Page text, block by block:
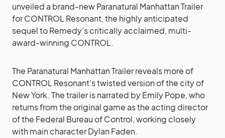
unveiled a brand-new Paranatural Manhattan Trailer
for CONTROL Resonant, the highly anticipated
sequel to Remedy’s critically acclaimed, multi-
award-winning CONTROL.
The Paranatural Manhattan Trailer reveals more of
CONTROL Resonant’s twisted version of the city of
New York. The trailer is narrated by Emily Pope, who
returns from the original game as the acting director
of the Federal Bureau of Control, working closely
with main character Dylan Faden.